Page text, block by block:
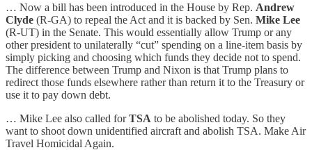
… Now a bill has been introduced in the House by Rep. Andrew
Clyde (R-GA) to repeal the Act and it is backed by Sen. Mike Lee
(R-UT) in the Senate. This would essentially allow Trump or any
other president to unilaterally “cut” spending on a line-item basis by
simply picking and choosing which funds they decide not to spend.
The difference between Trump and Nixon is that Trump plans to
redirect those funds elsewhere rather than return it to the Treasury or
use it to pay down debt.
… Mike Lee also called forTSA to be abolished today. So they
want to shoot down unidentified aircraft and abolish TSA. Make Air
Travel Homicidal Again.